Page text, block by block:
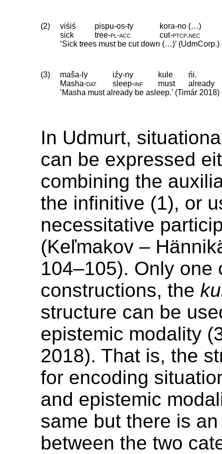
(2) viśiś pispu-os-ty
kora-no (…)
sick
tree‑pl‑acc cut‑ptcp.nec
’Sick trees must be cut down (…)’ (UdmCorp.)
(3) maša-ly iźy-ny kule
ńi.
Masha‑dat sleep‑inf must
already
’Masha must already be asleep.’ (Timár 2018)
In Udmurt,
can be expressed
combining the
the infinitive (1), or
necessitative
(Keľmakov –
104–105). Only one
constructions, the
structure can be
epistemic modality
2018). That is, the
for encoding
and epistemic
same but there is
between the two